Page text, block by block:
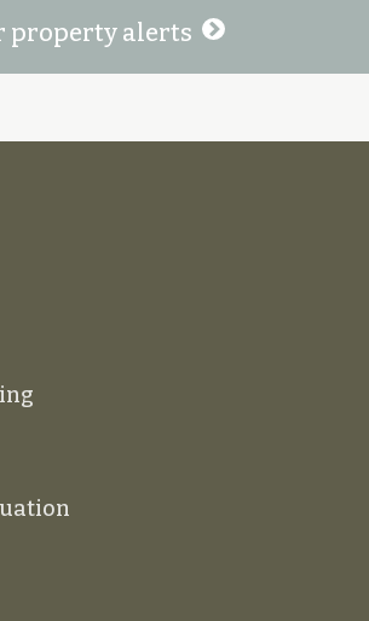
property alerts